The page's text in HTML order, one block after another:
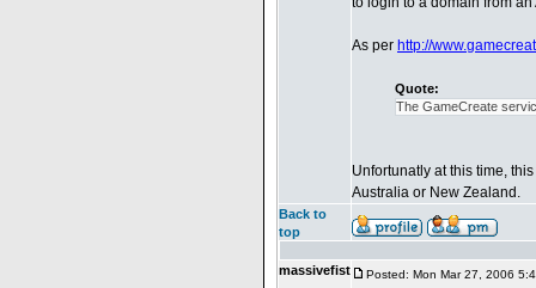
As per http://
Quote:
The GameCreate
Unfortunatly at this time,
Australia or New Zealand.
Back to
top
massivefist Posted: Mon Mar 27, 2006